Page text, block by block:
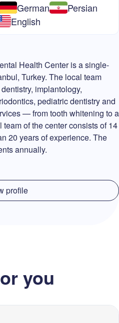
German
Persian
English
Health Center is a single-
Turkey. The local team
implantology,
pediatric dentistry and
— from tooth whitening to a
of the center consists of 14
20 years of experience. The
annually.
profile
you